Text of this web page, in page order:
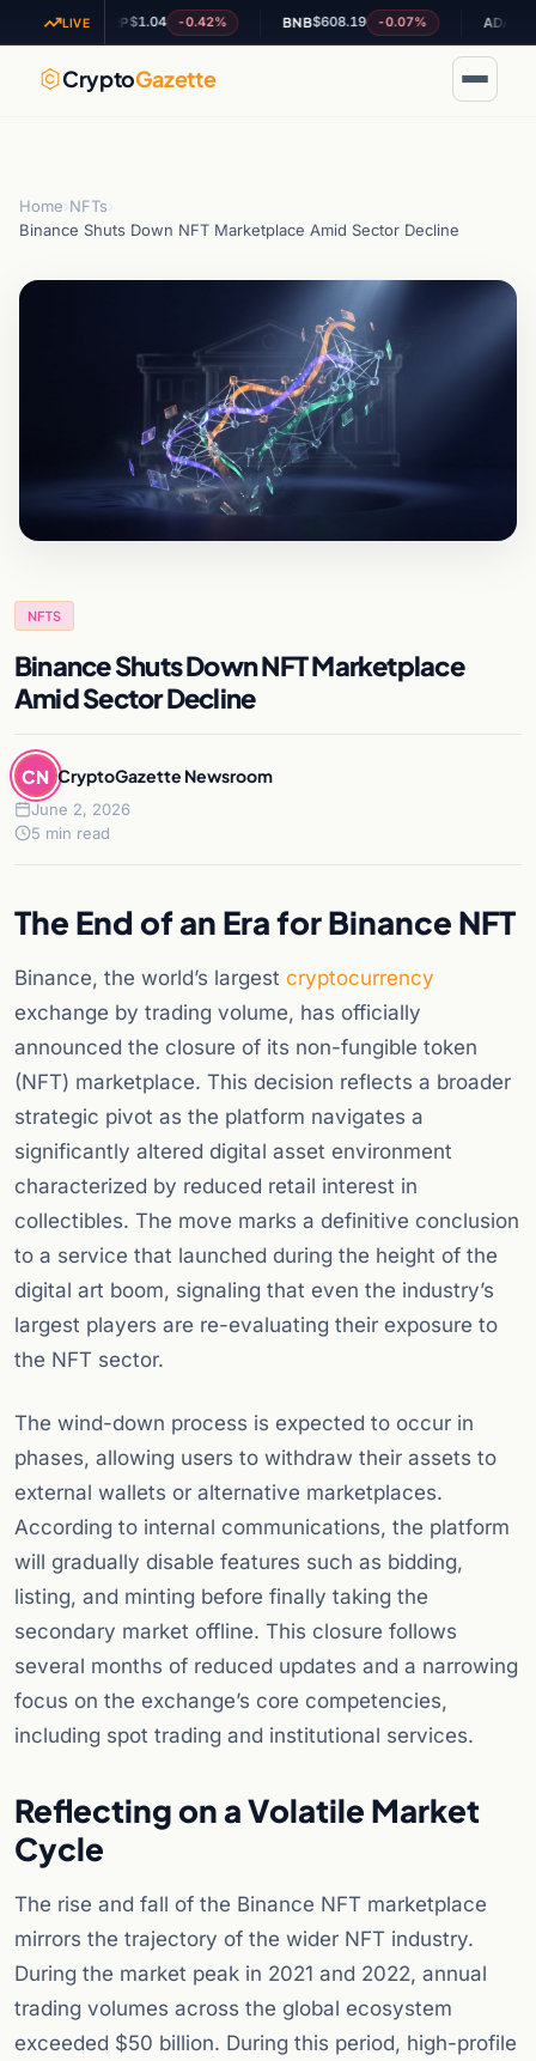
LIVE
XRP$1.04 -0.42% BNB $608.19 -0.07% ADA $0.197555
CryptoGazette
Home NFTs
Binance Shuts Down NFT Marketplace Amid Sector Decline
NFTS
Binance Shuts Down NFT Marketplace
Amid Sector Decline
CN CryptoGazette Newsroom
June 2, 2026
5 min read
The End of an Era for Binance NFT
Binance, the world’s largest cryptocurrency
exchange by trading volume, has officially
announced the closure of its non-fungible token
(NFT) marketplace. This decision reflects a broader
strategic pivot as the platform navigates a
significantly altered digital asset environment
characterized by reduced retail interest in
collectibles. The move marks a definitive conclusion
to a service that launched during the height of the
digital art boom, signaling that even the industry’s
largest players are re-evaluating their exposure to
the NFT sector.
The wind-down process is expected to occur in
phases, allowing users to withdraw their assets to
external wallets or alternative marketplaces.
According to internal communications, the platform
will gradually disable features such as bidding,
listing, and minting before finally taking the
secondary market offline. This closure follows
several months of reduced updates and a narrowing
focus on the exchange’s core competencies,
including spot trading and institutional services.
Reflecting on a Volatile Market
Cycle
The rise and fall of the Binance NFT marketplace
mirrors the trajectory of the wider NFT industry.
During the market peak in 2021 and 2022, annual
trading volumes across the global ecosystem
exceeded $50 billion. During this period, high-profile